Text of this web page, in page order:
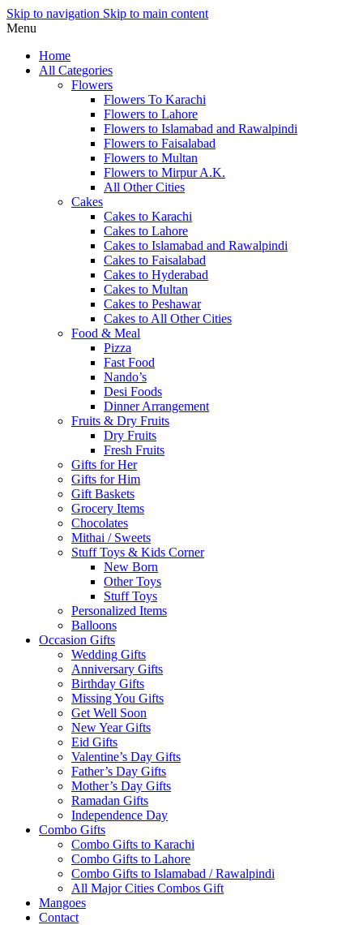
Skip to navigation Skip to main content
Menu
Home
All Categories
Flowers
Flowers To Karachi
Flowers to Lahore
Flowers to Islamabad and Rawalpindi
Flowers to Faisalabad
Flowers to Multan
Flowers to Mirpur A.K.
All Other Cities
Cakes
Cakes to Karachi
Cakes to Lahore
Cakes to Islamabad and Rawalpindi
Cakes to Faisalabad
Cakes to Hyderabad
Cakes to Multan
Cakes to Peshawar
Cakes to All Other Cities
Food & Meal
Pizza
Fast Food
Nando’s
Desi Foods
Dinner Arrangement
Fruits & Dry Fruits
Dry Fruits
Fresh Fruits
Gifts for Her
Gifts for Him
Gift Baskets
Grocery Items
Chocolates
Mithai / Sweets
Stuff Toys & Kids Corner
New Born
Other Toys
Stuff Toys
Personalized Items
Balloons
Occasion Gifts
Wedding Gifts
Anniversary Gifts
Birthday Gifts
Missing You Gifts
Get Well Soon
New Year Gifts
Eid Gifts
Valentine’s Day Gifts
Father’s Day Gifts
Mother’s Day Gifts
Ramadan Gifts
Independence Day
Combo Gifts
Combo Gifts to Karachi
Combo Gifts to Lahore
Combo Gifts to Islamabad / Rawalpindi
All Major Cities Combos Gift
Mangoes
Contact